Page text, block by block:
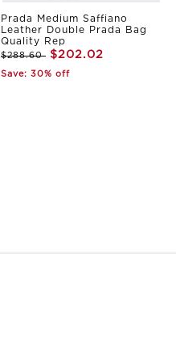
Prada Medium Saffiano
Leather Double Prada Bag
Quality Rep
$288.60 $202.02
Save: 30% off